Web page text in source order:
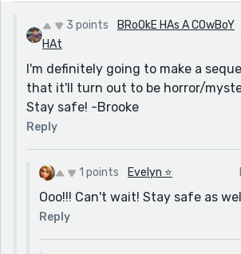
3 points
BRoOkE HAs A COwBoY
HAt
I'm definitely going to make a
that it'll turn out to be horror/
Stay safe! -Brooke
Reply
1 points Evelyn ⭐️
Ooo!!! Can't wait! Stay safe as
Reply